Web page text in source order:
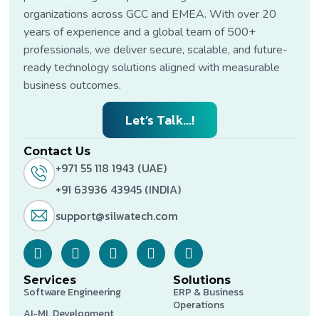
organizations across GCC and EMEA. With over 20
years of experience and a global team of 500+
professionals, we deliver secure, scalable, and future-
ready technology solutions aligned with measurable
business outcomes.
Let’s Talk...!
Contact Us
+971 55 118 1943 (UAE)
+91 63936 43945 (INDIA)
support@silwatech.com
Services
Software Engineering
Solutions
ERP & Business
Operations